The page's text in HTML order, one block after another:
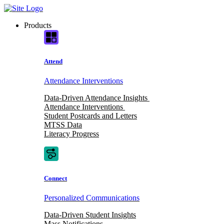
Skip
contentProducts
Attend
Attendance Interventions
Data-Driven Attendance Insights
Attendance Interventions
Student Postcards and Letters
MTSS Data
Literacy Progress
Connect
Personalized Communications
Data-Driven Student Insights